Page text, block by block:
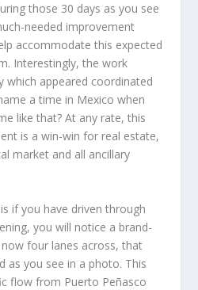
those 30 days as you see
needed improvement
accommodate this expected
Interestingly, the work
which appeared coordinated
a time in Mexico when
like that? At any rate, this
is a win-win for real estate,
market and all ancillary
if you have driven through
you will notice a brand-
four lanes across, that
as you see in a photo. This
flow from Puerto Peñasco